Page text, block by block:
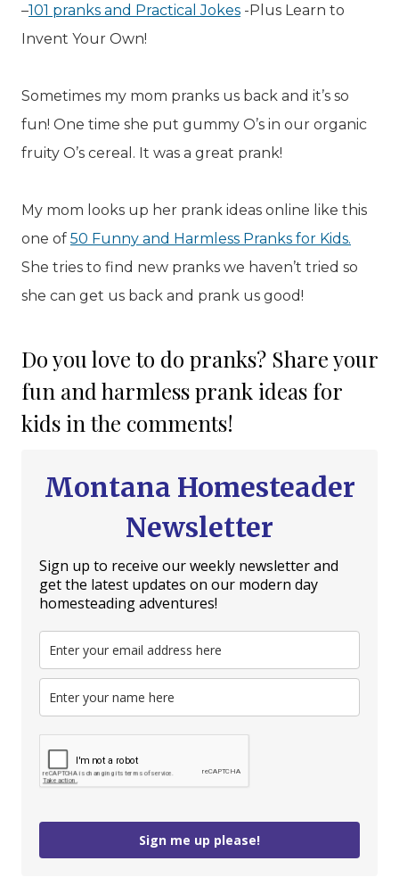
–101 pranks and Practical Jokes -Plus Learn to
Invent Your Own!
Sometimes my mom pranks us back and it’s so
fun! One time she put gummy O’s in our organic
fruity O’s cereal. It was a great prank!
My mom looks up her prank ideas online like this
one of 50 Funny and Harmless Pranks for Kids.
She tries to find new pranks we haven’t tried so
she can get us back and prank us good!
Do you love to do pranks? Share your
fun and harmless prank ideas for
kids in the comments!
Montana Homesteader
Newsletter
Sign up to receive our weekly newsletter and
get the latest updates on our modern day
homesteading adventures!
Sign me up please!